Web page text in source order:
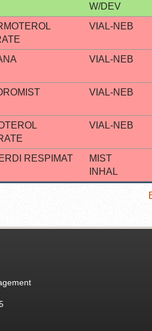
W/DEV
VIAL-NEB
VIAL-NEB
VIAL-NEB
VIAL-NEB
RESPIMAT
MIST
INHAL